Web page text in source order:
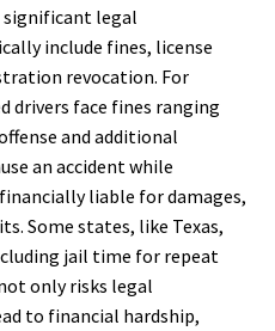
significant legal
include fines, license
revocation. For
drivers face fines ranging
and additional
an accident while
liable for damages,
Some states, like Texas,
jail time for repeat
only risks legal
to financial hardship,